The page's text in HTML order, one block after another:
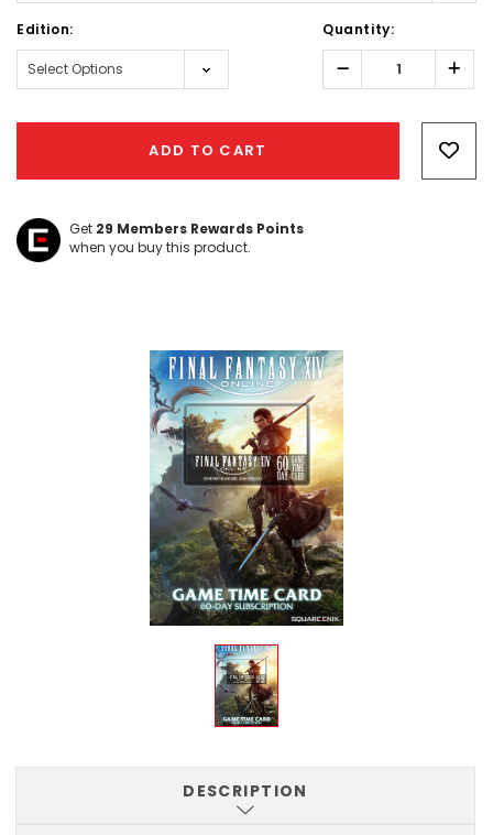
Edition: Quantity:
Decrease
Quantity:
ADD TO CART
Get 29 Members Rewards Points
when you buy this product.
DESCRIPTION